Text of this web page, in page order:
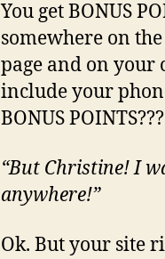
You get BONUS
somewhere on
page and on your
include your
BONUS POINTS???
“But Christine! I
anywhere!”
Ok. But your site